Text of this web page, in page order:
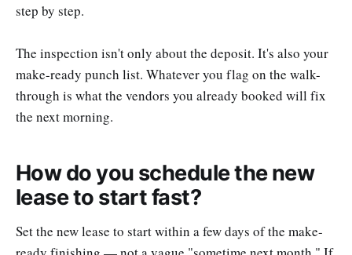
step by step.
The inspection isn't only about the deposit. It's also your
make-ready punch list. Whatever you flag on the walk-
through is what the vendors you already booked will fix
the next morning.
How do you schedule the new
lease to start fast?
Set the new lease to start within a few days of the make-